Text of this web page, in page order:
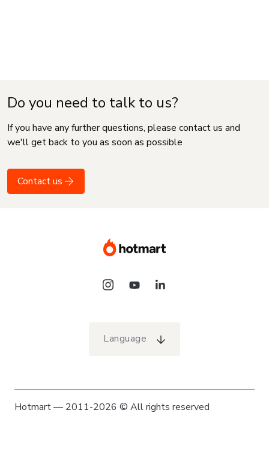
Do you need to talk to us?
If you have any further questions, please contact us and
we'll get back to you as soon as possible
Contact us
Language
Hotmart — 2011-2026 © All rights reserved